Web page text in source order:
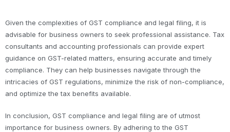
Given the complexities of GST compliance and legal filing, it is
advisable for business owners to seek professional assistance. Tax
consultants and accounting professionals can provide expert
guidance on GST-related matters, ensuring accurate and timely
compliance. They can help businesses navigate through the
intricacies of GST regulations, minimize the risk of non-compliance,
and optimize the tax benefits available.
In conclusion, GST compliance and legal filing are of utmost
importance for business owners. By adhering to the GST